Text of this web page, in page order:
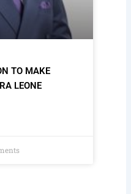
TO MAKE
LEONE